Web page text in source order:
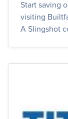
Start saving
visiting
A Slingshot